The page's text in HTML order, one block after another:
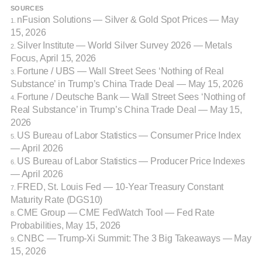
SOURCES
1. nFusion Solutions — Silver & Gold Spot Prices — May
15, 2026
2. Silver Institute — World Silver Survey 2026 — Metals
Focus, April 15, 2026
3.
Fortune / UBS — Wall Street Sees ‘Nothing of Real
Substance’ in Trump’s China Trade Deal — May 15, 2026
4.
Fortune / Deutsche Bank — Wall Street Sees ‘Nothing of
Real Substance’ in Trump’s China Trade Deal — May 15,
2026
5. US Bureau of Labor Statistics — Consumer Price Index
— April 2026
6. US Bureau of Labor Statistics — Producer Price Indexes
— April 2026
7.
FRED, St. Louis Fed — 10-Year Treasury Constant
Maturity Rate (DGS10)
8. CME Group — CME FedWatch Tool — Fed Rate
Probabilities, May 15, 2026
9. CNBC — Trump-Xi Summit: The 3 Big Takeaways — May
15, 2026